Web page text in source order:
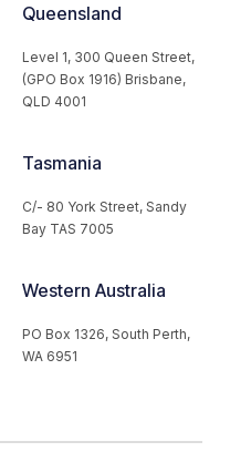
Queensland
Level 1, 300 Queen Street,
(GPO Box 1916) Brisbane,
QLD 4001
Tasmania
C/- 80 York Street, Sandy
Bay TAS 7005
Western Australia
PO Box 1326, South Perth,
WA 6951